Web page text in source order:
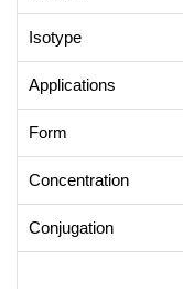
Isotype
Applications
Form
Concentration
Conjugation